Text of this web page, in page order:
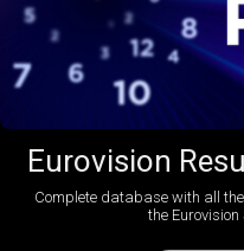
Eurovision
Complete database with all
the